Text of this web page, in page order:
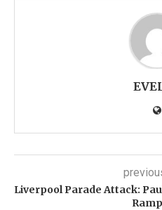
Liverpool Parade Attack: